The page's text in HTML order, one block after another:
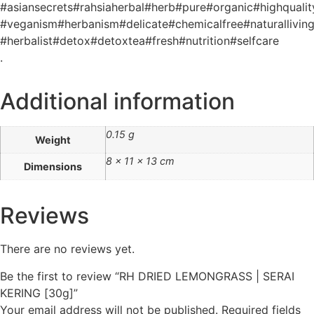
#herbalist#detox#detoxtea#fresh#nutrition#selfcare
.
Additional information
Weight 0.15 g
Dimensions 8 × 11 × 13 cm
Reviews
There are no reviews yet.
Be the first to review “RH DRIED LEMONGRASS | SERAI
KERING [30g]”
Your email address will not be published. Required fields